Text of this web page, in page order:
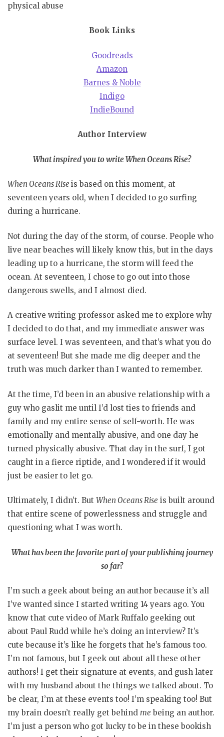
physical abuse
Book Links
Goodreads
Amazon
Barnes & Noble
Indigo
IndieBound
Author Interview
What inspired you to write When Oceans Rise?
When Oceans Rise is based on this moment, at
seventeen years old, when I decided to go surfing
during a hurricane.
Not during the day of the storm, of course. People who
live near beaches will likely know this, but in the days
leading up to a hurricane, the storm will feed the
ocean. At seventeen, I chose to go out into those
dangerous swells, and I almost died.
A creative writing professor asked me to explore why
I decided to do that, and my immediate answer was
surface level. I was seventeen, and that’s what you do
at seventeen! But she made me dig deeper and the
truth was much darker than I wanted to remember.
At the time, I’d been in an abusive relationship with a
guy who gaslit me until I’d lost ties to friends and
family and my entire sense of self-worth. He was
emotionally and mentally abusive, and one day he
turned physically abusive. That day in the surf, I got
caught in a fierce riptide, and I wondered if it would
just be easier to let go.
Ultimately, I didn’t. But When Oceans Rise is built around
that entire scene of powerlessness and struggle and
questioning what I was worth.
What has been the favorite part of your publishing journey
so far?
I’m such a geek about being an author because it’s all
I’ve wanted since I started writing 14 years ago. You
know that cute video of Mark Ruffalo geeking out
about Paul Rudd while he’s doing an interview? It’s
cute because it’s like he forgets that he’s famous too.
I’m not famous, but I geek out about all these other
authors! I get their signature at events, and gush later
with my husband about the things we talked about. To
be clear, I’m at these events too! I’m speaking too! But
my brain doesn’t really get behind me being an author.
I’m just a person who got lucky to be in these bookish